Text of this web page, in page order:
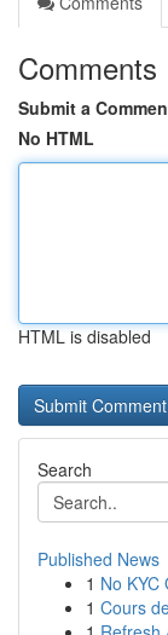
Comments
Submit a
No HTML
HTML is disabled
Search
Published News
1 No KYC
1 Cours